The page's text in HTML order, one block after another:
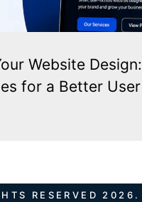
Website Design:
for a Better User
RESERVED 2026.